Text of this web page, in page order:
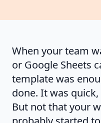
When your team
or Google Sheets
template was
done. It was
But not that your